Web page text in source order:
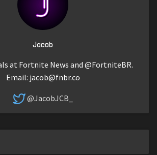
Jacob
at Fortnite News and @FortniteBR.
Email: jacob@fnbr.co
@JacobJCB_